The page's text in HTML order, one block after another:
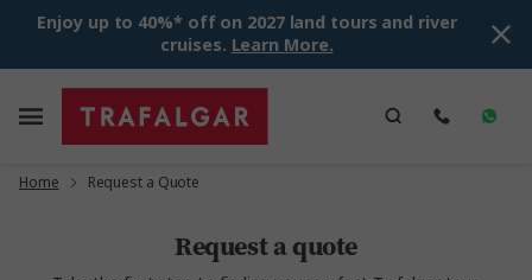
Enjoy up to 40%* off on 2027 land tours and river
cruises. Learn More.
Home Request a Quote
Request a quote